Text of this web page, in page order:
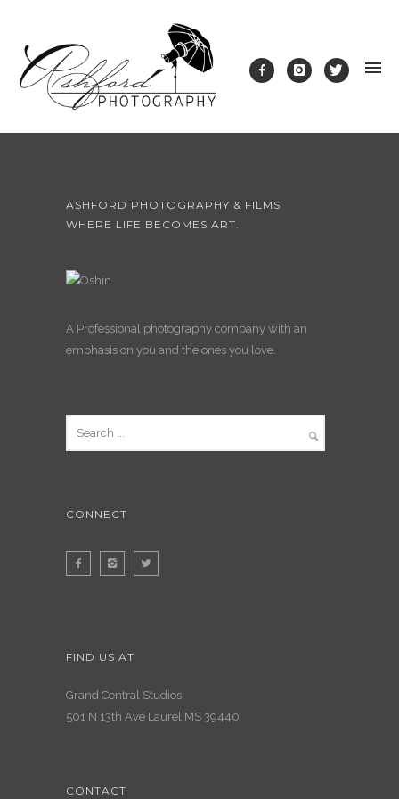
ASHFORD PHOTOGRAPHY & FILMS
WHERE LIFE BECOMES ART.
A Professional photography company with an
emphasis on you and the ones you love.
CONNECT
FIND US AT
Grand Central Studios
501 N 13th Ave Laurel MS 39440
CONTACT